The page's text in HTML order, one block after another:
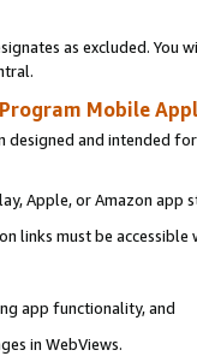
as excluded. You
Mobile
and intended
Apple, or Amazon app
links must be
app functionality, and
in WebViews.